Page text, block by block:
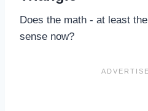
Does the math - at least the
sense now?